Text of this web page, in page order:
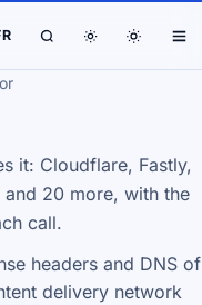
it: Cloudflare, Fastly,
20 more, with the
call.
headers and DNS of
delivery network